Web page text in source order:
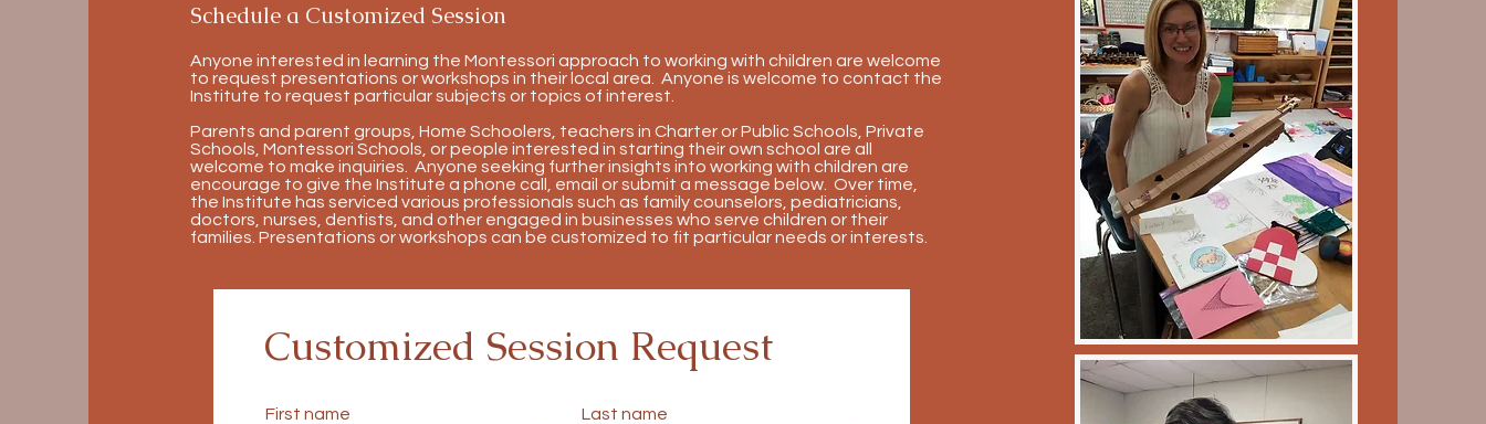
Schedule a Customized Session
Anyone interested in learning the Montessori approach to working with children are welcome
to request presentations or workshops in their local area. Anyone is welcome to contact the
Institute to request particular subjects or topics of interest.
Parents and parent groups, Home Schoolers, teachers in Charter or Public Schools, Private
Schools, Montessori Schools, or people interested in starting their own school are all
welcome to make inquiries. Anyone seeking further insights into working with children are
encourage to give the Institute a phone call, email or submit a message below. Over time,
the Institute has serviced various professionals such as family counselors, pediatricians,
doctors, nurses, dentists, and other engaged in businesses who serve children or their
families. Presentations or workshops can be customized to fit particular needs or interests.
Customized Session Request
First name Last name